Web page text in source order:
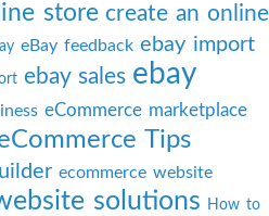
store create an online
eBay feedback ebay import
ebay sales ebay
eCommerce marketplace
Tips
ecommerce website
solutions
How to